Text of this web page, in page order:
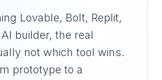
Lovable, Bolt, Replit,
builder, the real
not which tool wins.
prototype to a